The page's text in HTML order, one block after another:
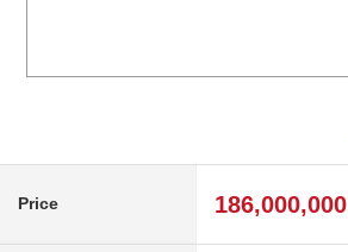
Price 186,000,000